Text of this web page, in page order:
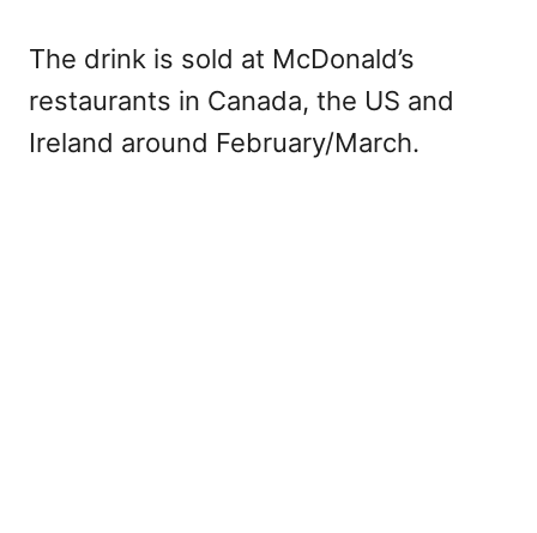
The drink is sold at McDonald’s
restaurants in Canada, the US and
Ireland around February/March.